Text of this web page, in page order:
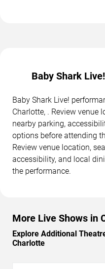
Baby Shark
Baby Shark Live!
Charlotte, . Review venue
nearby parking,
options before attending
Review venue location,
accessibility, and local
the performance.
More Live Shows in
Explore Additional
Charlotte